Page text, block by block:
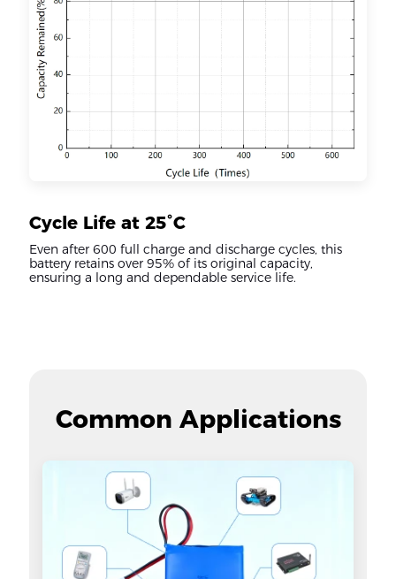
Cycle Life at 25°C
Even after 600 full charge and discharge cycles, this
battery retains over 95% of its original capacity,
ensuring a long and dependable service life.
Common Applications